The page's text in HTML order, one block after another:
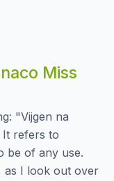
Miss
"Vijgen na
refers to
be of any use.
as I look out over